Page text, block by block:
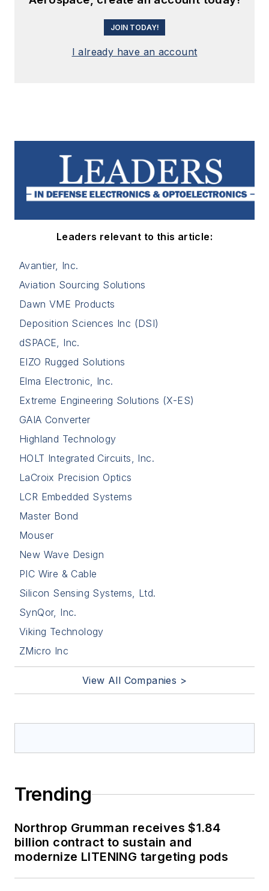
JOIN TODAY!
I already have an account
Leaders relevant to this article:
Avantier, Inc.
Aviation Sourcing Solutions
Dawn VME Products
Deposition Sciences Inc (DSI)
dSPACE, Inc.
EIZO Rugged Solutions
Elma Electronic, Inc.
Extreme Engineering Solutions (X-ES)
GAIA Converter
Highland Technology
HOLT Integrated Circuits, Inc.
LaCroix Precision Optics
LCR Embedded Systems
Master Bond
Mouser
New Wave Design
PIC Wire & Cable
Silicon Sensing Systems, Ltd.
SynQor, Inc.
Viking Technology
ZMicro Inc
View All Companies >
Trending
Northrop Grumman receives $1.84
billion contract to sustain and
modernize LITENING targeting pods